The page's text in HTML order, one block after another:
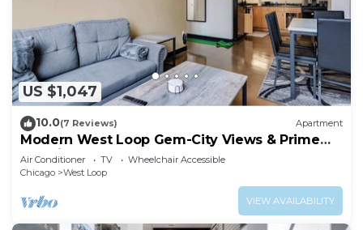
US $1,047
10.0(7 Reviews) Apartment
Modern West Loop Gem-City Views & Prime
Location 3
Air Conditioner TV
Wheelchair Accessible
Chicago
West Loop
VIEW AVAILABILITY